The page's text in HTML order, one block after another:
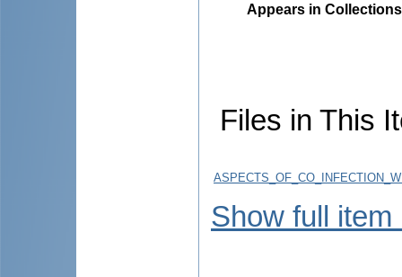
Appears in
Files in This
Show full item